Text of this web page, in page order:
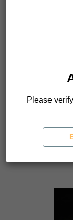
Please